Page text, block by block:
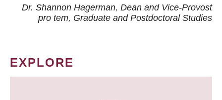
Dr. Shannon Hagerman, Dean and Vice-Provost
pro tem, Graduate and Postdoctoral Studies
EXPLORE